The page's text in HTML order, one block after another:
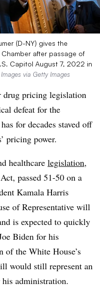
(D-NY) gives the
after passage of
Capitol August 7, 2022 in
via Getty Images
drug pricing legislation
defeat for the
for decades staved off
pricing power.
healthcare legislation,
passed 51-50 on a
Kamala Harris
of Representative will
is expected to quickly
Biden for his
of the White House’s
would still represent an
administration.